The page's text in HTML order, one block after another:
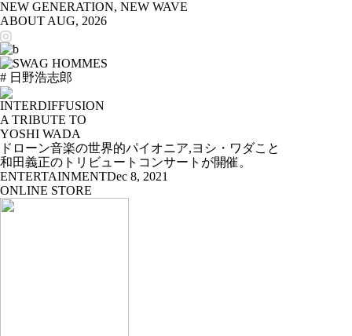
NEW GENERATION, NEW WAVE
ABOUT AUG, 2026
# 日野浩志郎
INTERDIFFUSION
A TRIBUTE TO
YOSHI WADA
ドローン音楽の世界的パイオニア,ヨシ・ワダこと
和田義正のトリビュートコンサートが開催。
ENTERTAINMENTDec 8, 2021
ONLINE STORE